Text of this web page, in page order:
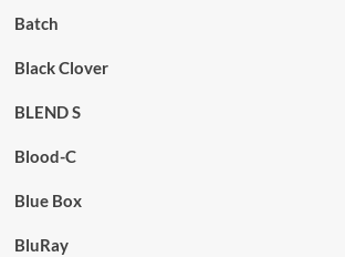
Batch
Black Clover
BLEND S
Blood-C
Blue Box
BluRay